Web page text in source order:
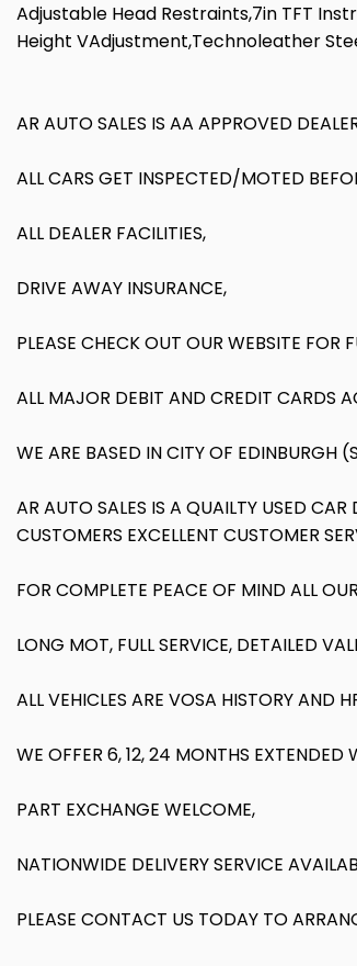
Adjustable Head Restraints,7in TFT
Height VAdjustment,Technoleather
AR AUTO SALES IS AA APPROVED
ALL CARS GET INSPECTED/MOTED
ALL DEALER FACILITIES,
DRIVE AWAY INSURANCE,
PLEASE CHECK OUT OUR WEBSITE FOR
ALL MAJOR DEBIT AND CREDIT CARDS
WE ARE BASED IN CITY OF EDINBURGH
AR AUTO SALES IS A QUAILTY USED
CUSTOMERS EXCELLENT CUSTOMER
FOR COMPLETE PEACE OF MIND ALL
LONG MOT, FULL SERVICE, DETAILED
ALL VEHICLES ARE VOSA HISTORY AND
WE OFFER 6, 12, 24 MONTHS EXTENDED
PART EXCHANGE WELCOME,
NATIONWIDE DELIVERY SERVICE
PLEASE CONTACT US TODAY TO